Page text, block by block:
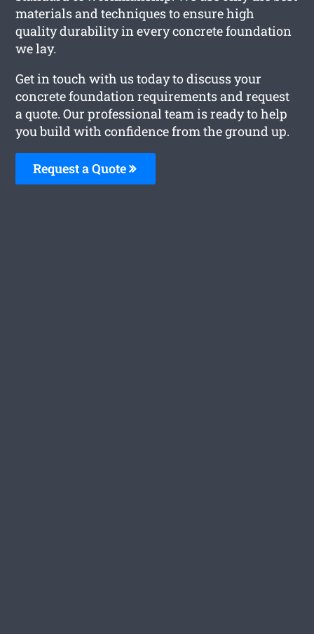
materials and techniques to ensure high
quality durability in every concrete foundation
we lay.
Get in touch with us today to discuss your
concrete foundation requirements and request
a quote. Our professional team is ready to help
you build with confidence from the ground up.
Request a Quote